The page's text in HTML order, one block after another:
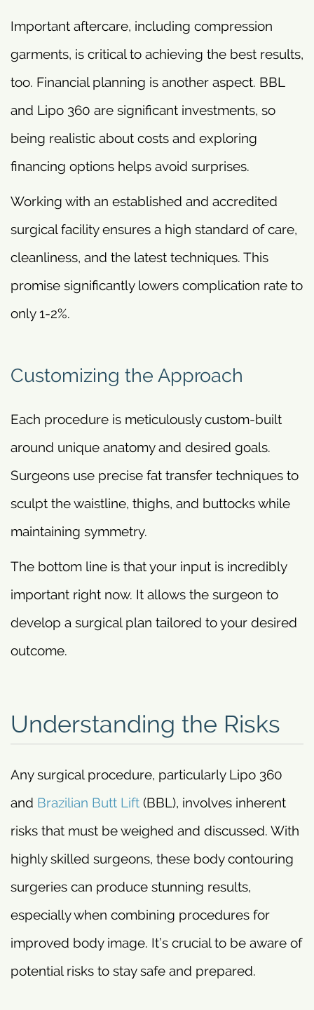
Important aftercare, including compression
garments, is critical to achieving the best results,
too. Financial planning is another aspect. BBL
and Lipo 360 are significant investments, so
being realistic about costs and exploring
financing options helps avoid surprises.
Working with an established and accredited
surgical facility ensures a high standard of care,
cleanliness, and the latest techniques. This
promise significantly lowers complication rate to
only 1-2%.
Customizing the Approach
Each procedure is meticulously custom-built
around unique anatomy and desired goals.
Surgeons use precise fat transfer techniques to
sculpt the waistline, thighs, and buttocks while
maintaining symmetry.
The bottom line is that your input is incredibly
important right now. It allows the surgeon to
develop a surgical plan tailored to your desired
outcome.
Understanding the Risks
Any surgical procedure, particularly Lipo 360
and Brazilian Butt Lift (BBL), involves inherent
risks that must be weighed and discussed. With
highly skilled surgeons, these body contouring
surgeries can produce stunning results,
especially when combining procedures for
improved body image. It’s crucial to be aware of
potential risks to stay safe and prepared.